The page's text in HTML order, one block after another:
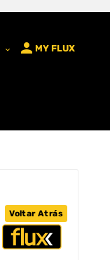
  MY FLUX
Voltar Atrás